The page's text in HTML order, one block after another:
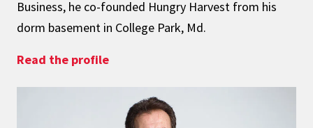
Business, he co-founded Hungry Harvest from his
dorm basement in College Park, Md.
Read the profile: Fighting Food Waste and Hunger